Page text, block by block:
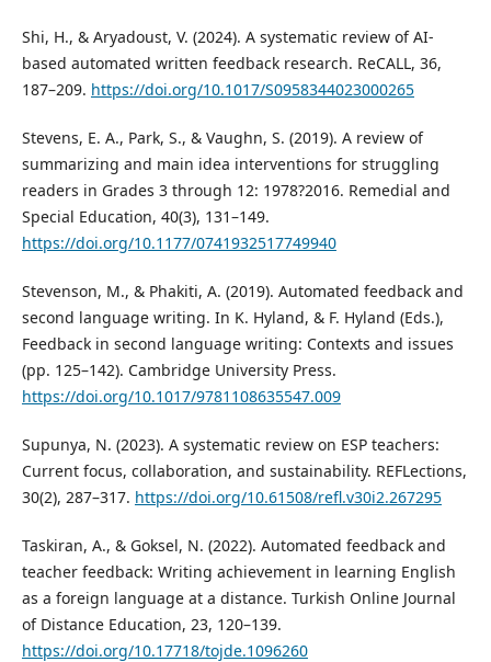
Shi, H., & Aryadoust, V. (2024). A systematic review of AI-
based automated written feedback research. ReCALL, 36,
187–209. https://doi.org/10.1017/S0958344023000265
Stevens, E. A., Park, S., & Vaughn, S. (2019). A review of
summarizing and main idea interventions for struggling
readers in Grades 3 through 12: 1978?2016. Remedial and
Special Education, 40(3), 131–149.
https://doi.org/10.1177/0741932517749940
Stevenson, M., & Phakiti, A. (2019). Automated feedback and
second language writing. In K. Hyland, & F. Hyland (Eds.),
Feedback in second language writing: Contexts and issues
(pp. 125–142). Cambridge University Press.
https://doi.org/10.1017/9781108635547.009
Supunya, N. (2023). A systematic review on ESP teachers:
Current focus, collaboration, and sustainability. REFLections,
30(2), 287–317. https://doi.org/10.61508/refl.v30i2.267295
Taskiran, A., & Goksel, N. (2022). Automated feedback and
teacher feedback: Writing achievement in learning English
as a foreign language at a distance. Turkish Online Journal
of Distance Education, 23, 120–139.
https://doi.org/10.17718/tojde.1096260